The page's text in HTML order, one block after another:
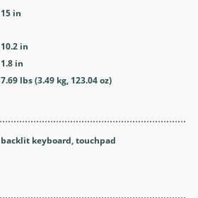
15 in
10.2 in
1.8 in
7.69 lbs (3.49 kg, 123.04 oz)
backlit keyboard, touchpad